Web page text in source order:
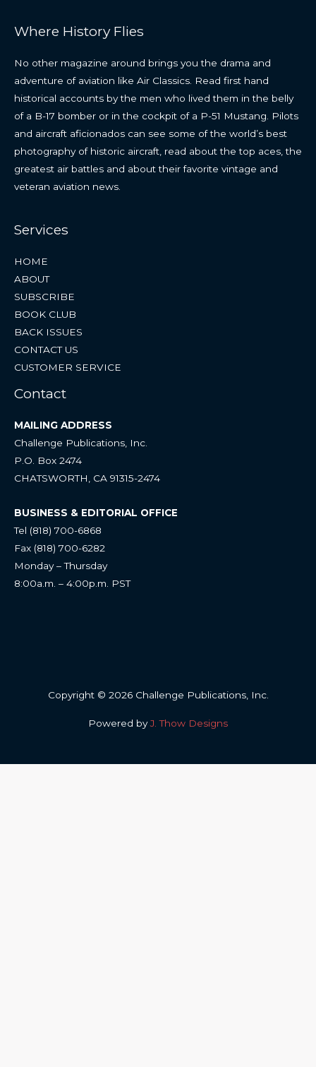
Where History Flies
No other magazine around brings you the drama and
adventure of aviation like Air Classics. Read first hand
historical accounts by the men who lived them in the belly
of a B-17 bomber or in the cockpit of a P-51 Mustang. Pilots
and aircraft aficionados can see some of the world’s best
photography of historic aircraft, read about the top aces, the
greatest air battles and about their favorite vintage and
veteran aviation news.
Services
HOME
ABOUT
SUBSCRIBE
BOOK CLUB
BACK ISSUES
CONTACT US
CUSTOMER SERVICE
Contact
MAILING ADDRESS
Challenge Publications, Inc.
P.O. Box 2474
CHATSWORTH, CA 91315-2474
BUSINESS & EDITORIAL OFFICE
Tel (818) 700-6868
Fax (818) 700-6282
Monday – Thursday
8:00a.m. – 4:00p.m. PST
Copyright © 2026 Challenge Publications, Inc.
Powered byJ. Thow Designs